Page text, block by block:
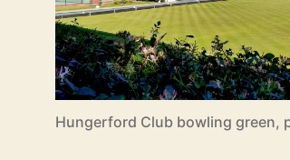
Hungerford Club bowling green,